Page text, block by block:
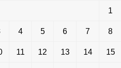
1
4 5 6 7 8
11 12 13 14 15